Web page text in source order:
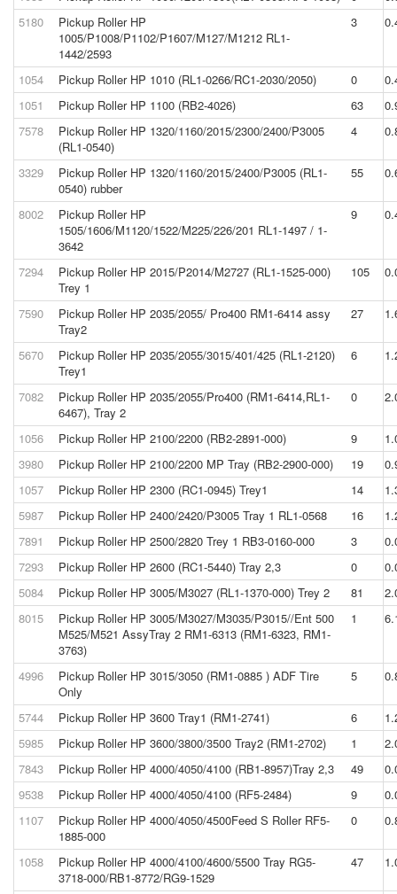
5180
Pickup Roller HP
1005/P1008/P1102/P1607/M127/M1212 RL1-
1442/2593
3
1054 Pickup Roller HP 1010 (RL1-0266/RC1-2030/2050) 0
1051
Pickup Roller HP 1100 (RB2-4026) 63
7578
Pickup Roller HP 1320/1160/2015/2300/2400/P3005
(RL1-0540)
4
3329
Pickup Roller HP 1320/1160/2015/2400/P3005 (RL1-
0540) rubber
55
8002
Pickup Roller HP
1505/1606/M1120/1522/M225/226/201 RL1-1497 / 1-
3642
9
7294
Pickup Roller HP 2015/P2014/M2727 (RL1-1525-000)
Trey 1
105
7590
Pickup Roller HP 2035/2055/ Pro400 RM1-6414 assy
Tray2
27
5670
Pickup Roller HP 2035/2055/3015/401/425 (RL1-2120)
Trey1
6
7082
Pickup Roller HP 2035/2055/Pro400 (RM1-6414,RL1-
6467), Tray 2
0
1056 Pickup Roller HP 2100/2200 (RB2-2891-000) 9
3980
Pickup Roller HP 2100/2200 MP Tray (RB2-2900-000) 19
1057
Pickup Roller HP 2300 (RC1-0945) Trey1 14
5987
Pickup Roller HP 2400/2420/P3005 Tray 1 RL1-0568 16
7891
Pickup Roller HP 2500/2820 Trey 1 RB3-0160-000 3
7293
Pickup Roller HP 2600 (RC1-5440) Tray 2,3 0
5084
Pickup Roller HP 3005/M3027 (RL1-1370-000) Trey 2 81
8015
Pickup Roller HP 3005/M3027/M3035/P3015//Ent 500
M525/M521 AssyTray 2 RM1-6313 (RM1-6323, RM1-
3763)
1
4996
Pickup Roller HP 3015/3050 (RM1-0885 ) ADF Tire
Only
5
5744 Pickup Roller HP 3600 Tray1 (RM1-2741) 6
5985
Pickup Roller HP 3600/3800/3500 Tray2 (RM1-2702) 1
7843
Pickup Roller HP 4000/4050/4100 (RB1-8957)Tray 2,3 49
9538
Pickup Roller HP 4000/4050/4100 (RF5-2484) 9
1107
Pickup Roller HP 4000/4050/4500Feed S Roller RF5-
1885-000
0
1058
Pickup Roller HP 4000/4100/4600/5500 Tray RG5-
3718-000/RB1-8772/RG9-1529
47